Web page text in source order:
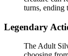
turns, ending
Legendary
The Adult